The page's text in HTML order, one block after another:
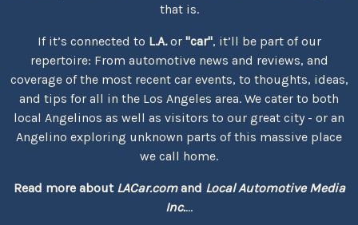
that is.
If it’s connected to L.A.or "car", it’ll be part of our
repertoire: From automotive news and reviews, and
coverage of the most recent car events, to thoughts, ideas,
and tips for all in the Los Angeles area. We cater to both
local Angelinos as well as visitors to our great city - or an
Angelino exploring unknown parts of this massive place
we call home.
Read more about LACar.comand Local Automotive Media
Inc....